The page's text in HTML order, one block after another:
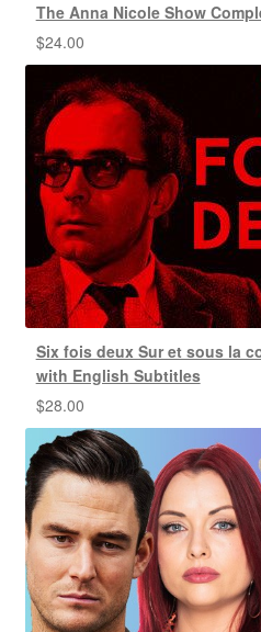
The Anna Nicole Show
$24.00
Six fois deux Sur et sous la
with English Subtitles
$28.00